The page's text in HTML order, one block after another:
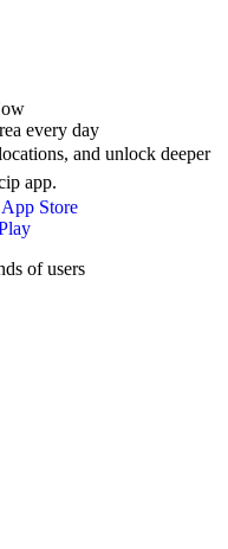
every day
and unlock deeper
app.
of users